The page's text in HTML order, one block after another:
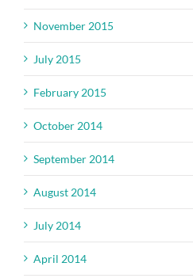
November 2015
July 2015
February 2015
October 2014
September 2014
August 2014
July 2014
April 2014